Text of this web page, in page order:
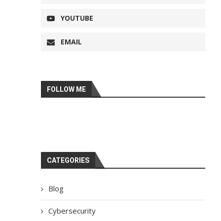
YOUTUBE
EMAIL
FOLLOW ME
CATEGORIES
Blog
Cybersecurity